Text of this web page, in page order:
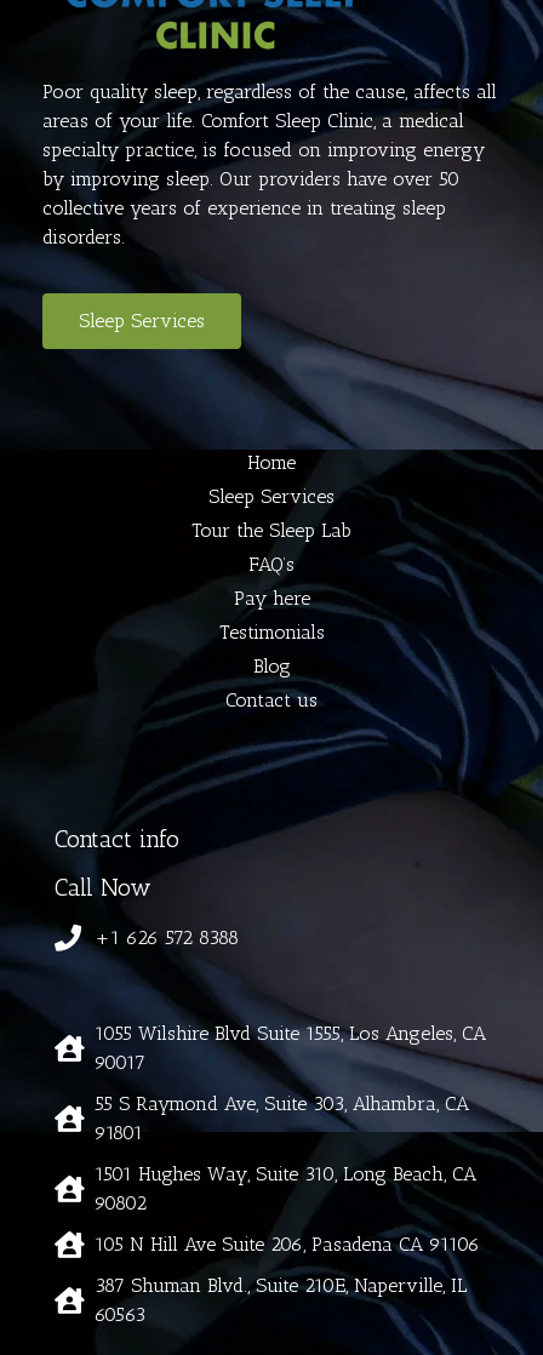
Poor quality sleep, regardless of the cause, affects all
areas of your life. Comfort Sleep Clinic, a medical
specialty practice, is focused on improving energy
by improving sleep. Our providers have over 50
collective years of experience in treating sleep
disorders.
Sleep Services
Home
Sleep Services
Tour the Sleep Lab
FAQ’s
Pay here
Testimonials
Blog
Contact us
Contact info
Call Now
+1 626 572 8388
1055 Wilshire Blvd Suite 1555, Los Angeles, CA
90017
55 S Raymond Ave, Suite 303, Alhambra, CA
91801
1501 Hughes Way, Suite 310, Long Beach, CA
90802
105 N Hill Ave Suite 206, Pasadena CA 91106
387 Shuman Blvd., Suite 210E, Naperville, IL
60563